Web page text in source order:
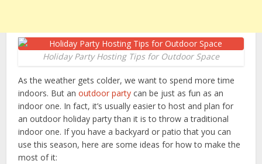
Holiday Party Hosting Tips for Outdoor Space
As the weather gets colder, we want to spend more time
indoors. But anoutdoor party can be just as fun as an
indoor one. In fact, it’s usually easier to host and plan for
an outdoor holiday party than it is to throw a traditional
indoor one. If you have a backyard or patio that you can
use this season, here are some ideas for how to make the
most of it: